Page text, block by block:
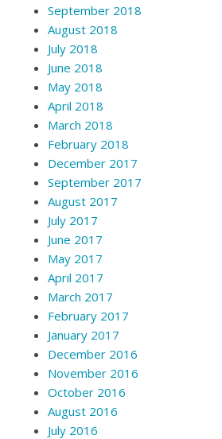
September 2018
August 2018
July 2018
June 2018
May 2018
April 2018
March 2018
February 2018
December 2017
September 2017
August 2017
July 2017
June 2017
May 2017
April 2017
March 2017
February 2017
January 2017
December 2016
November 2016
October 2016
August 2016
July 2016